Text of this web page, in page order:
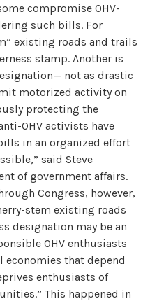
compromise OHV-
such bills. For
existing roads and trails
stamp. Another is
not as drastic
motorized activity on
protecting the
OHV activists have
in an organized effort
said Steve
of government affairs.
Congress, however,
stem existing roads
designation may be an
OHV enthusiasts
that depend
enthusiasts of
This happened in